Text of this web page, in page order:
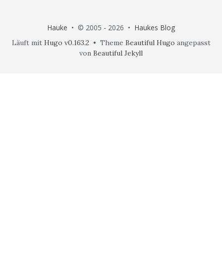
Hauke • © 2005 - 2026 • Haukes Blog
Läuft mit Hugo v0.163.2 • Theme Beautiful Hugo angepasst
von Beautiful Jekyll